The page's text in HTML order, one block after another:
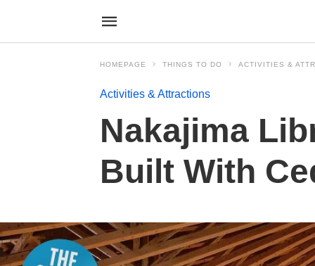
HOMEPAGE THINGS TO DO ACTIVITIES &
Activities & Attractions
Nakajima
Built With